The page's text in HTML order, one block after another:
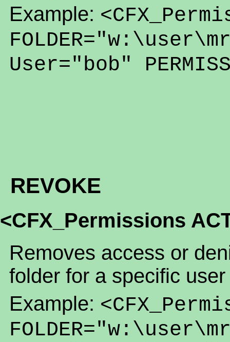
Example:
User="bob"
REVOKE
<CFX_Permissions
Removes access or
folder for a specific
Example: